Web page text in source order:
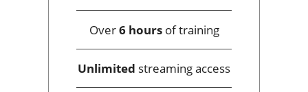
Over6 hoursof training
Unlimited streaming access